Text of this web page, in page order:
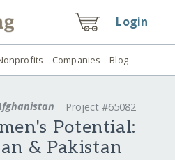
Login
Companies Blog
Project #65082
Potential:
& Pakistan